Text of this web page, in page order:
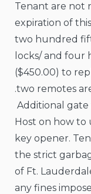
Tenant are not
expiration of
two hundred
locks/ and
($450.00) to
.two remotes
Additional
Host on how to
key opener.
the strict
of Ft.
any fines